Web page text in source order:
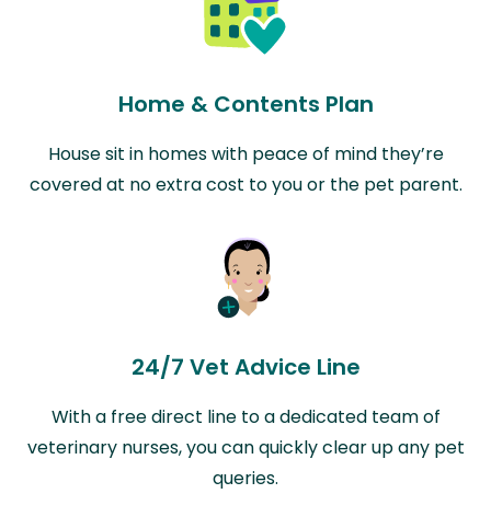
Home & Contents Plan
House sit in homes with peace of mind they’re
covered at no extra cost to you or the pet parent.
24/7 Vet Advice Line
With a free direct line to a dedicated team of
veterinary nurses, you can quickly clear up any pet
queries.